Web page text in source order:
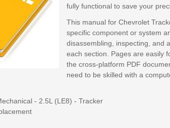
fully functional to save your
This manual for Chevrolet
specific component or system
disassembling, inspecting, and
each section. Pages are easily
the cross-platform PDF
need to be skilled with a
- 2.5L (LE8) - Tracker